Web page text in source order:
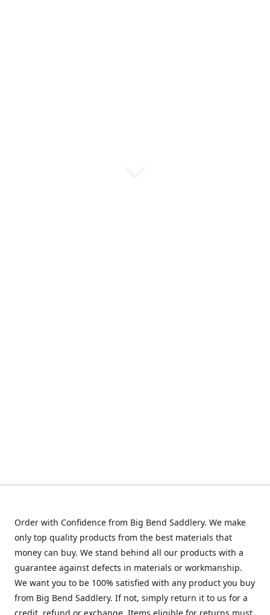
Order with Confidence from Big Bend Saddlery. We make
only top quality products from the best materials that
money can buy. We stand behind all our products with a
guarantee against defects in materials or workmanship.
We want you to be 100% satisfied with any product you buy
from Big Bend Saddlery. If not, simply return it to us for a
credit, refund or exchange. Items eligible for returns must